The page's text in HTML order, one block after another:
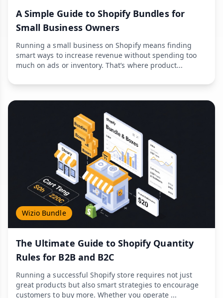
A Simple Guide to Shopify Bundles for
Small Business Owners
Running a small business on Shopify means finding
smart ways to increase revenue without spending too
much on ads or inventory. That’s where product...
Wizio Bundle
The Ultimate Guide to Shopify Quantity
Rules for B2B and B2C
Running a successful Shopify store requires not just
great products but also smart strategies to encourage
customers to buy more. Whether you operate ...